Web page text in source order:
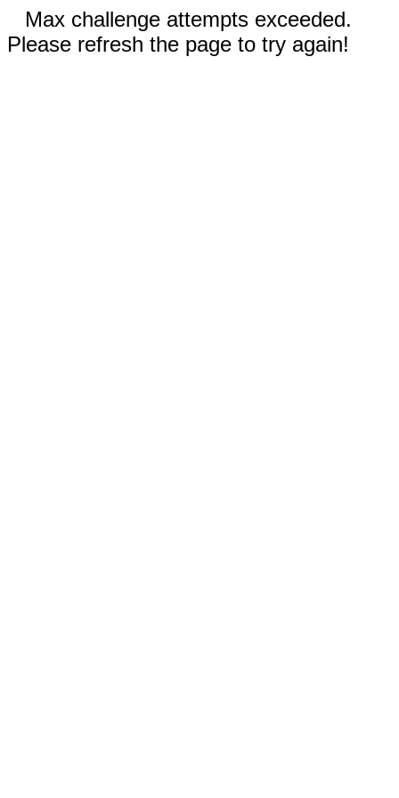
Max challenge attempts exceeded.
Please refresh the page to try again!